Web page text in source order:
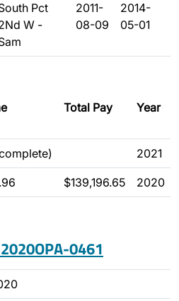
Pct
W -
2011-
08-09
2014-
05-01
Total Pay Year
2021
$139,196.65 2020
0461